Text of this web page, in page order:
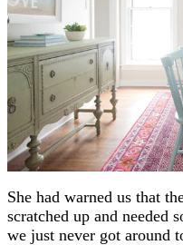
She had warned us that
scratched up and needed
we just never got around